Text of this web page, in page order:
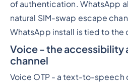
of authentication. WhatsApp
natural SIM-swap escape
WhatsApp install is tied to the
Voice - the accessibility
channel
Voice OTP - a text-to-speech